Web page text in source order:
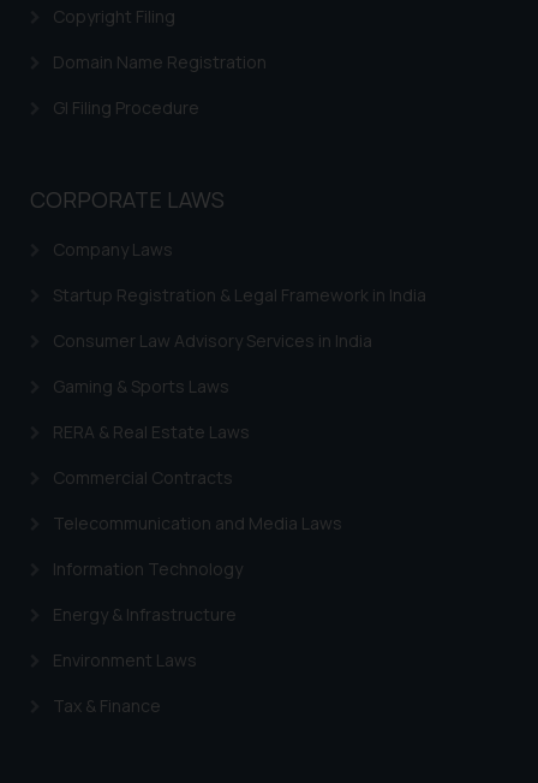
Copyright Filing
Domain Name Registration
GI Filing Procedure
CORPORATE LAWS
Company Laws
Startup Registration & Legal Framework in India
Consumer Law Advisory Services in India
Gaming & Sports Laws
RERA & Real Estate Laws
Commercial Contracts
Telecommunication and Media Laws
Information Technology
Energy & Infrastructure
Environment Laws
Tax & Finance
on your device as described in our